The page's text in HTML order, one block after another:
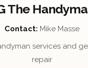
The
Contact: Mike Masse
services and
repair